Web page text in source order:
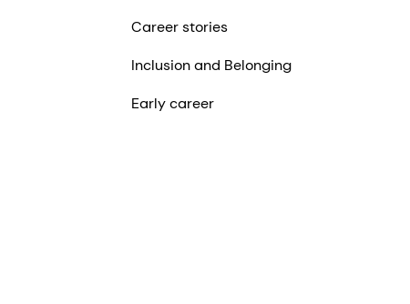
Career stories
Inclusion and Belonging
Early career